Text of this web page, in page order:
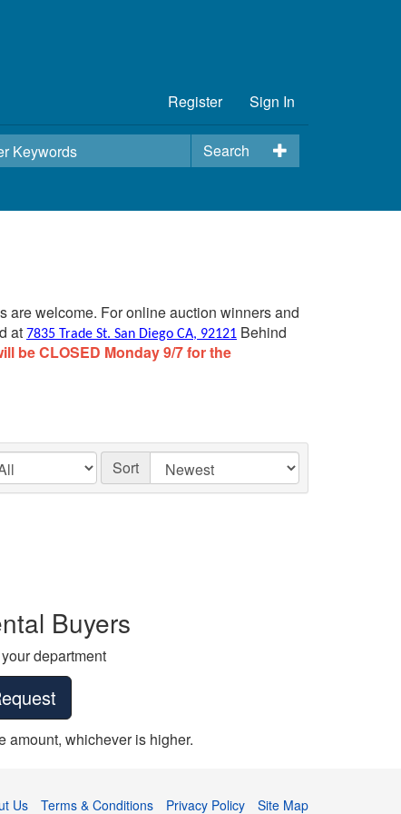
Register Sign In
Search
are welcome. For online auction winners and
at 7835 Trade St. San Diego CA, 92121 Behind
be CLOSED Monday 9/7 for the
Sort
Buyers
department
amount, whichever is higher.
Us Terms & Conditions Privacy Policy Site Map